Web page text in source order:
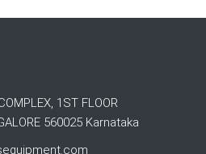
1ST FLOOR
560025 Karnataka